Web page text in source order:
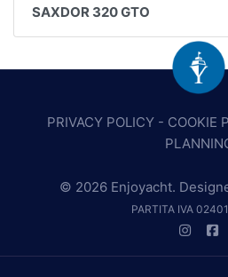
SAXDOR 320 GTO
PRIVACY POLICY - COOKIE
© 2026 Enjoyacht.
PARTITA IVA